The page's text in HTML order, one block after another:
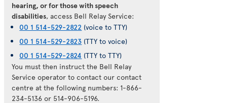
hearing, or for those with speech
disabilities, access Bell Relay Service:
00 1 514-529-2822 (voice to TTY)
00 1 514-529-2823 (TTY to voice)
00 1 514-529-2824 (TTY to TTY)
You must then instruct the Bell Relay
Service operator to contact our contact
centre at the following numbers: 1-866-
234-5136 or 514-906-5196.